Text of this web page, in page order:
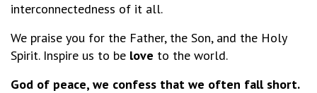
interconnectedness of it all.
We praise you for the Father, the Son, and the Holy
Spirit. Inspire us to be love to the world.
God of peace, we confess that we often fall short.